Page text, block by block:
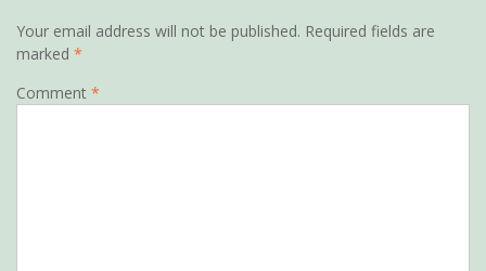
Your email address will not be published. Required fields are
marked *
Comment *